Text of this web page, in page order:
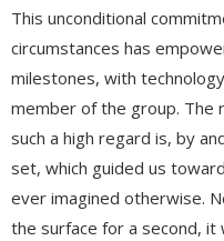
This unconditional
circumstances has
milestones, with
member of the group. The
such a high regard is, by
set, which guided us
ever imagined otherwise.
the surface for a second, it